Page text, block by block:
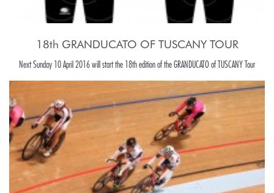
18th GRANDUCATO OF TUSCANY TOUR
Next Sunday 10 April 2016 will start the 18th edition of the GRANDUCATO of TUSCANY Tour